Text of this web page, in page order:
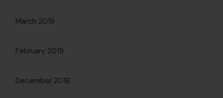
March 2019
February 2019
December 2018